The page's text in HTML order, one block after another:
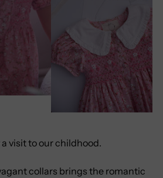
a visit to our childhood.
collars brings the romantic